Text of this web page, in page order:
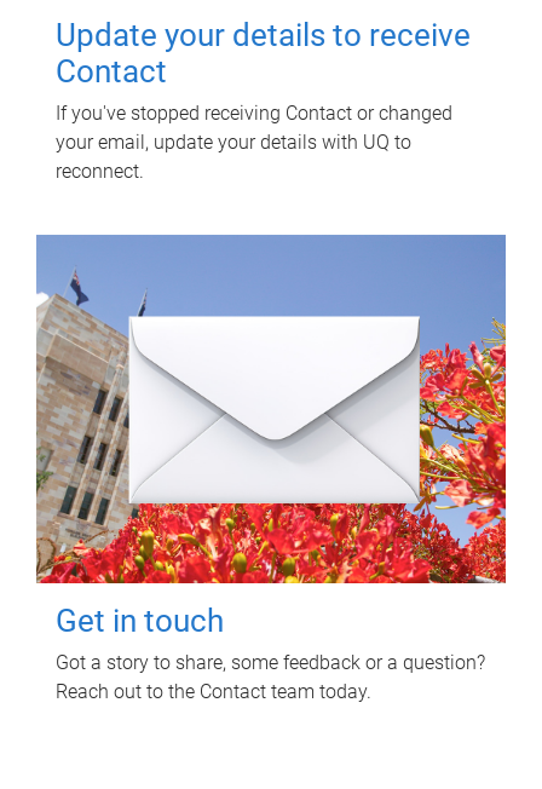
Update your details to receive
Contact
If you've stopped receiving Contact or changed
your email, update your details with UQ to
reconnect.
Get in touch
Got a story to share, some feedback or a question?
Reach out to the Contact team today.